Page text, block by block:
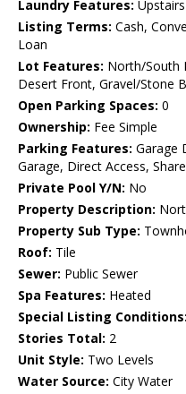
Laundry Features:
Listing Terms: Cash,
Loan
Lot Features: North/South
Desert Front, Gravel/Stone
Open Parking Spaces: 0
Ownership: Fee Simple
Parking Features: Garage
Garage, Direct Access,
Private Pool Y/N: No
Property Description:
Property Sub Type:
Roof: Tile
Sewer: Public Sewer
Spa Features: Heated
Special Listing Conditions:
Stories Total: 2
Unit Style: Two Levels
Water Source: City Water